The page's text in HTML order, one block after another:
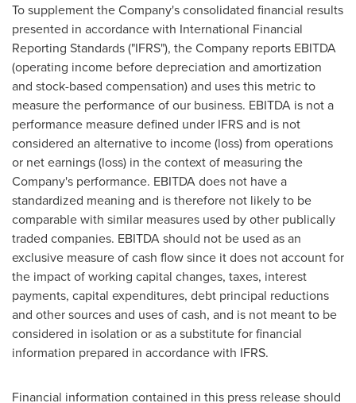
To supplement the Company's consolidated financial results
presented in accordance with International Financial
Reporting Standards ("IFRS"), the Company reports EBITDA
(operating income before depreciation and amortization
and stock-based compensation) and uses this metric to
measure the performance of our business. EBITDA is not a
performance measure defined under IFRS and is not
considered an alternative to income (loss) from operations
or net earnings (loss) in the context of measuring the
Company's performance. EBITDA does not have a
standardized meaning and is therefore not likely to be
comparable with similar measures used by other publically
traded companies. EBITDA should not be used as an
exclusive measure of cash flow since it does not account for
the impact of working capital changes, taxes, interest
payments, capital expenditures, debt principal reductions
and other sources and uses of cash, and is not meant to be
considered in isolation or as a substitute for financial
information prepared in accordance with IFRS.
Financial information contained in this press release should